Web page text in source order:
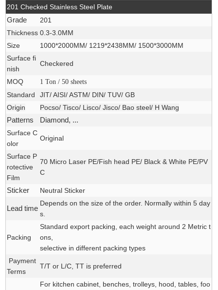
201 Checked Stainless Steel Plate
Grade
201
Thickness 0.3-3.0MM
Size
1000*2000MM/ 1219*2438MM/ 1500*3000MM
Surface fi
nish
Checkered
MOQ 1 Ton / 50 sheets
Standard
JIT/ AISI/ ASTM/ DIN/ TUV/ GB
Origin
Pocso/ Tisco/ Lisco/ Jisco/ Bao steel/ H Wang
Patterns
Diamond, ...
Surface C
olor
Original
Surface P
rotective
Film
70 Micro Laser PE/Fish head PE/ Black & White PE/PV
C
Sticker Neutral Sticker
Lead time
Depends on the size of the order. Normally within 5 day
s.
Packing
Standard export packing, each weight around 2 Metric t
ons,
selective in different packing types
Payment
Terms
T/T or L/C, TT is preferred
For kitchen cabinet, benches, trolleys, hood, tables, foo